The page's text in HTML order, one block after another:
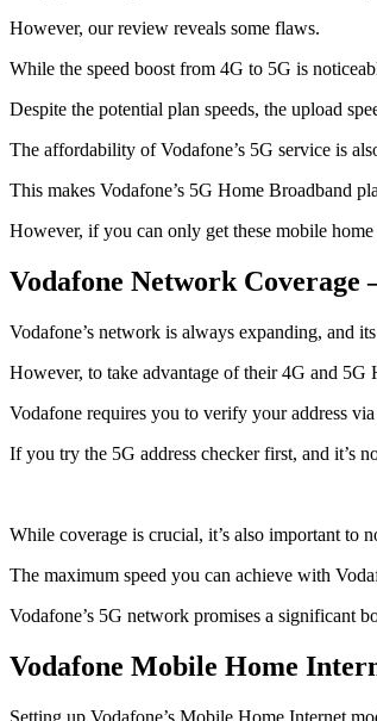
However, our review reveals some flaws.
While the speed boost from 4G to 5G is
Despite the potential plan speeds, the upload
The affordability of Vodafone’s 5G service is
This makes Vodafone’s 5G Home Broadband
However, if you can only get these mobile
Vodafone Network Coverage
Vodafone’s network is always expanding, and
However, to take advantage of their 4G and 5G
Vodafone requires you to verify your address
If you try the 5G address checker first, and it’s
While coverage is crucial, it’s also important to
The maximum speed you can achieve with
Vodafone’s 5G network promises a significant
Vodafone Mobile Home
Setting up Vodafone’s Mobile Home Internet